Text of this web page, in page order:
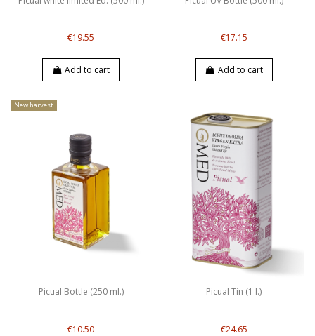
€19.55
Add to cart
€17.15
Add to cart
New harvest
Picual Bottle (250 ml.)
€10.50
Picual Tin (1 l.)
€24.65